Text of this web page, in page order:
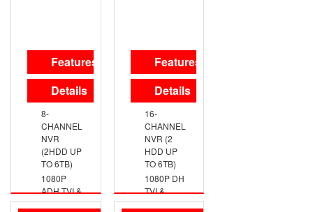
TVI/AHD/CVI/CVBS
WEATHERPROOF
SWITCHABLE
TVI/AHD/CVI/CVBS
Features
Details
8-
CHANNEL
NVR
(2HDD UP
TO 6TB)
1080P
ADH TVI &
ANALOG
Features
Details
16-
CHANNEL
NVR (2
HDD UP
TO 6TB)
1080P DH
TVI &
ANALOG